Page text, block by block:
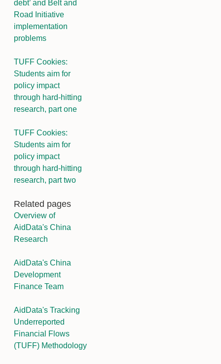
debt’ and Belt and
Road Initiative
implementation
problems
TUFF Cookies:
Students aim for
policy impact
through hard-hitting
research, part one
TUFF Cookies:
Students aim for
policy impact
through hard-hitting
research, part two
Related pages
Overview of
AidData's China
Research
AidData's China
Development
Finance Team
AidData's Tracking
Underreported
Financial Flows
(TUFF) Methodology